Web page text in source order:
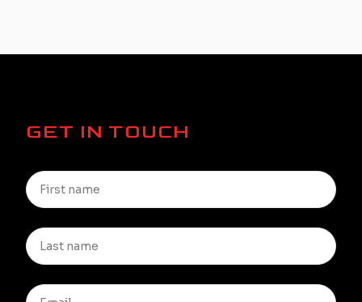
GET IN TOUCH